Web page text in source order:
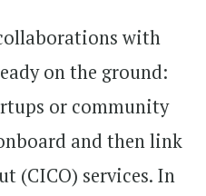
with
on the ground:
or community
and then link
(CICO) services. In